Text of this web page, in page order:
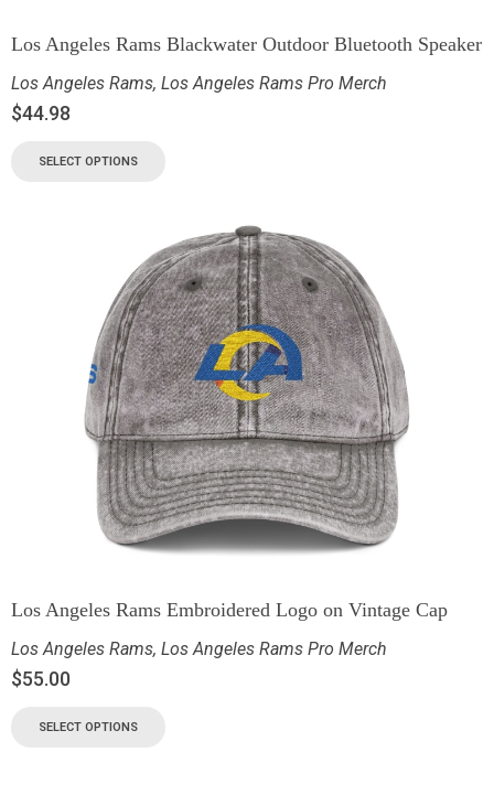
Los Angeles Rams Blackwater Outdoor Bluetooth Speaker
Los Angeles Rams, Los Angeles Rams Pro Merch
$44.98
SELECT OPTIONS
Los Angeles Rams Embroidered Logo on Vintage Cap
Los Angeles Rams, Los Angeles Rams Pro Merch
$55.00
SELECT OPTIONS